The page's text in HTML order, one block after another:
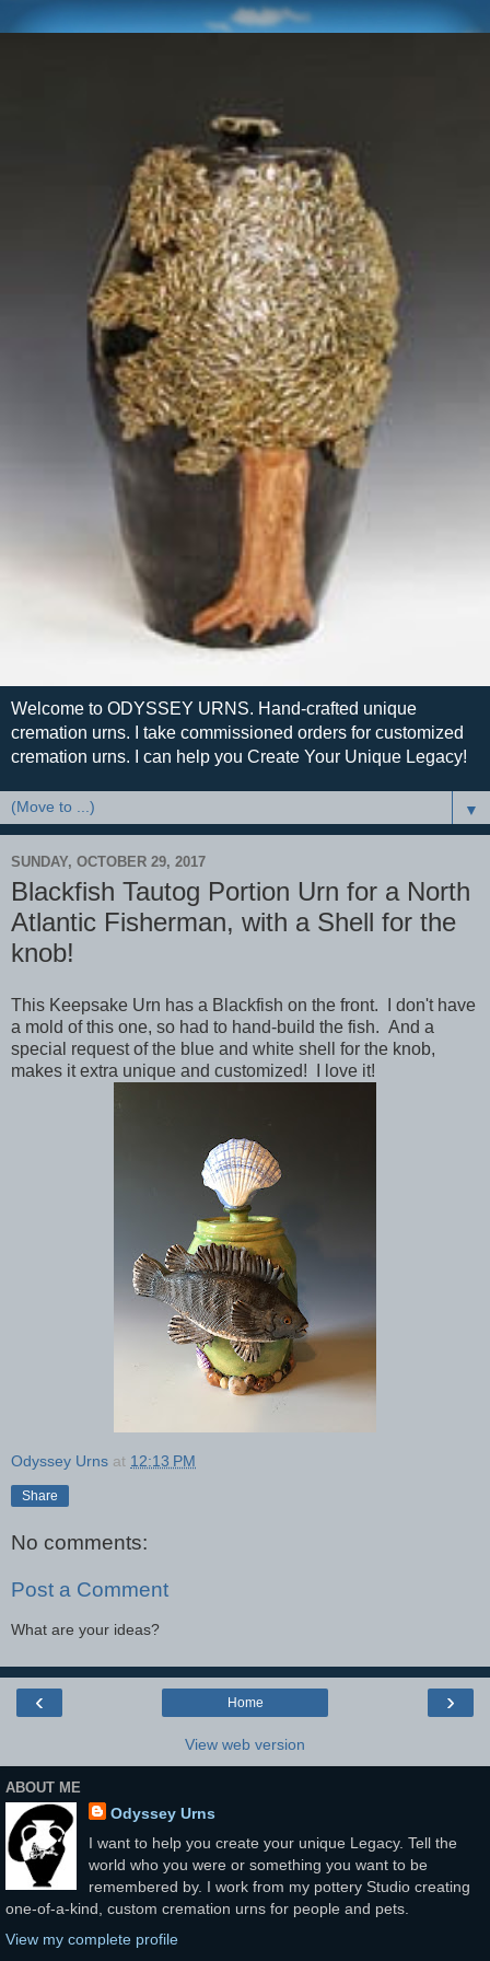
Welcome to ODYSSEY URNS. Hand-crafted unique
cremation urns. I take commissioned orders for customized
cremation urns. I can help you Create Your Unique Legacy!
▼
SUNDAY, OCTOBER 29, 2017
Blackfish Tautog Portion Urn for a North
Atlantic Fisherman, with a Shell for the
knob!
This Keepsake Urn has a Blackfish on the front. I don't have
a mold of this one, so had to hand-build the fish. And a
special request of the blue and white shell for the knob,
makes it extra unique and customized! I love it!
Odyssey Urns at 12:13 PM
Share
No comments:
Post a Comment
What are your ideas?
‹ ›
Home
View web version
ABOUT ME
Odyssey Urns
I want to help you create your unique Legacy. Tell the
world who you were or something you want to be
remembered by. I work from my pottery Studio creating
one-of-a-kind, custom cremation urns for people and pets.
View my complete profile